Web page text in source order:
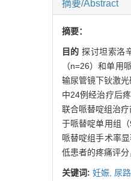
摘要/Abstract
摘要：
目的探讨坦索洛
（n=26）和单用
输尿管镜下钬激光
中24例经治疗后
联合哌替啶组治
于哌替啶单用组
哌替啶组手术率
低患者的疼痛评
关键词: 妊娠, 尿